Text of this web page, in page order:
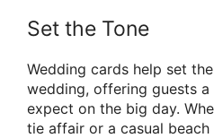
Set the Tone
Wedding cards help set
wedding, offering guests
expect on the big day.
tie affair or a casual